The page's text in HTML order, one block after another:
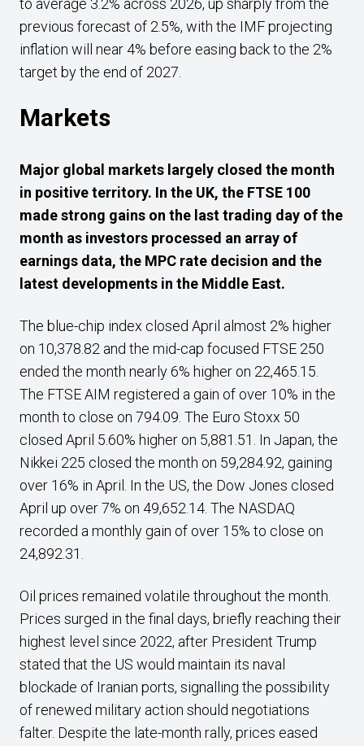
to average 3.2% across 2026, up sharply from the
previous forecast of 2.5%, with the IMF projecting
inflation will near 4% before easing back to the 2%
target by the end of 2027.
Markets
Major g lobal markets largely closed the month
in positive territory. In the UK, the FTSE 100
made strong gains on the last trading day of the
month as investors processed an array of
earnings data, the MPC rate decision and the
latest developments in the Middle East.
The blue-chip index closed April almost 2% higher
on 10,378.82 and the mid-cap focused FTSE 250
ended the month nearly 6% higher on 22,465.15.
The FTSE AIM registered a gain of over 10% in the
month to close on 794.09. The Euro Stoxx 50
closed April 5.60% higher on 5,881.51. In Japan, the
Nikkei 225 closed the month on 59,284.92, gaining
over 16% in April. In the US, the Dow Jones closed
April up over 7% on 49,652.14. The NASDAQ
recorded a monthly gain of over 15% to close on
24,892.31.
Oil prices remained volatile throughout the month.
Prices surged in the final days, briefly reaching their
highest level since 2022, after President Trump
stated that the US would maintain its naval
blockade of Iranian ports, signalling the possibility
of renewed military action should negotiations
falter. Despite the late-month rally, prices eased